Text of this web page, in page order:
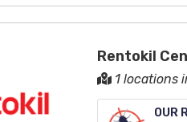
Rentokil
1 locations
OUR